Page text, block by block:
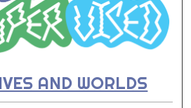
AND WORLDS